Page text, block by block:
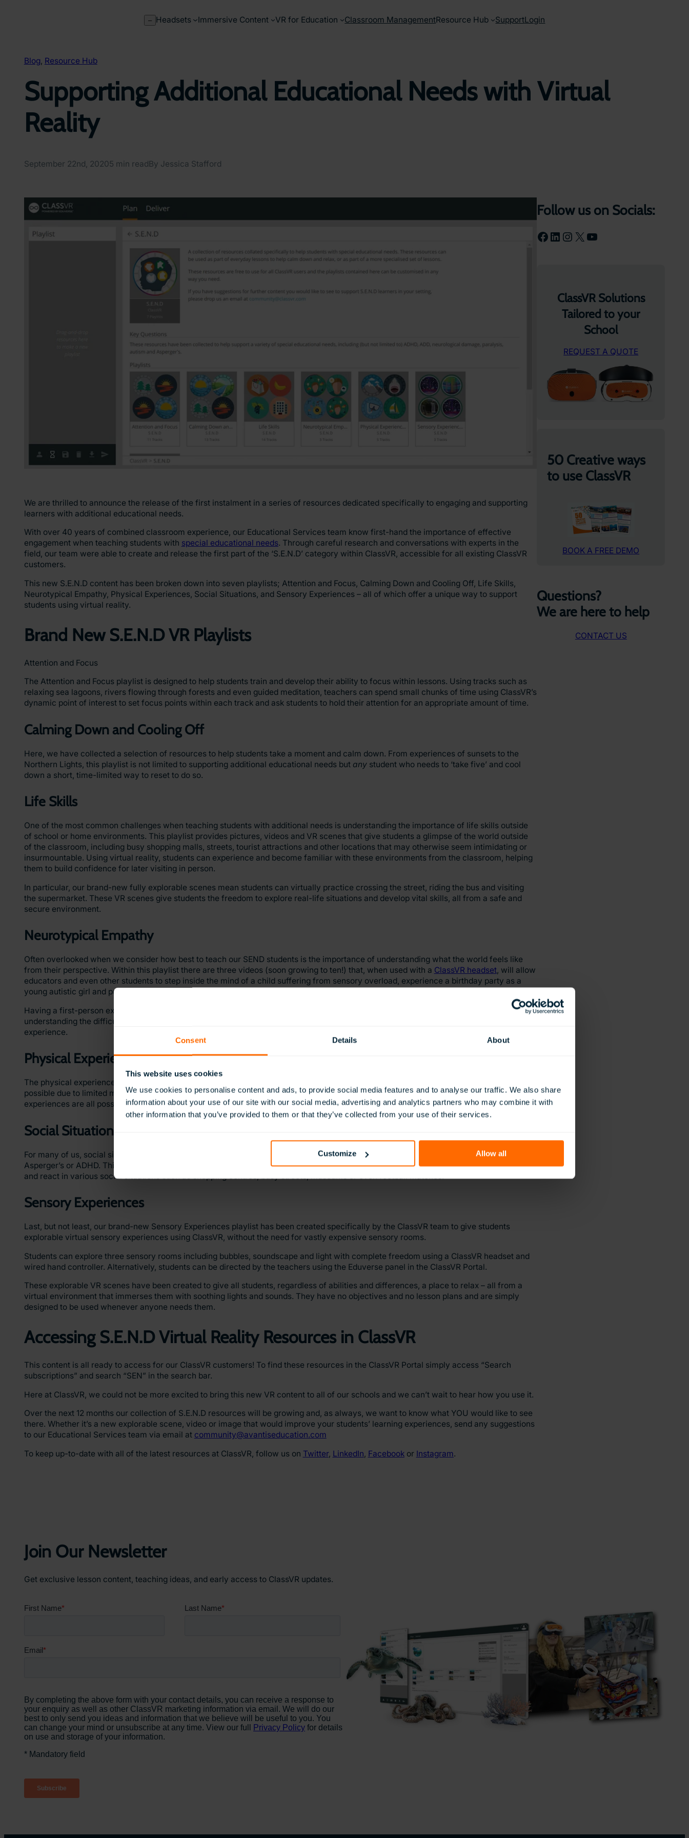
Consent Details About
This website uses cookies
We use cookies to personalise content and ads, to provide social media features and to analyse our traffic. We also share
information about your use of our site with our social media, advertising and analytics partners who may combine it with
other information that you’ve provided to them or that they’ve collected from your use of their services.
Customize Allow all
– Headsets Immersive Content VR for Education Classroom ManagementResource Hub SupportLogin
Blog, Resource Hub
Supporting Additional Educational Needs with Virtual
Reality
September 22nd, 20205 min readBy Jessica Stafford
We are thrilled to announce the release of the first instalment in a series of resources dedicated specifically to engaging and supporting
learners with additional educational needs.
With over 40 years of combined classroom experience, our Educational Services team know first-hand the importance of effective
engagement when teaching students with special educational needs. Through careful research and conversations with experts in the
field, our team were able to create and release the first part of the ‘S.E.N.D’ category within ClassVR, accessible for all existing ClassVR
customers.
This new S.E.N.D content has been broken down into seven playlists; Attention and Focus, Calming Down and Cooling Off, Life Skills,
Neurotypical Empathy, Physical Experiences, Social Situations, and Sensory Experiences – all of which offer a unique way to support
students using virtual reality.
Brand New S.E.N.D VR Playlists
Attention and Focus
The Attention and Focus playlist is designed to help students train and develop their ability to focus within lessons. Using tracks such as
relaxing sea lagoons, rivers flowing through forests and even guided meditation, teachers can spend small chunks of time using ClassVR’s
dynamic point of interest to set focus points within each track and ask students to hold their attention for an appropriate amount of time.
Calming Down and Cooling Off
Here, we have collected a selection of resources to help students take a moment and calm down. From experiences of sunsets to the
Northern Lights, this playlist is not limited to supporting additional educational needs but any student who needs to ‘take five’ and cool
down a short, time-limited way to reset to do so.
Life Skills
One of the most common challenges when teaching students with additional needs is understanding the importance of life skills outside
of school or home environments. This playlist provides pictures, videos and VR scenes that give students a glimpse of the world outside
of the classroom, including busy shopping malls, streets, tourist attractions and other locations that may otherwise seem intimidating or
insurmountable. Using virtual reality, students can experience and become familiar with these environments from the classroom, helping
them to build confidence for later visiting in person.
In particular, our brand-new fully explorable scenes mean students can virtually practice crossing the street, riding the bus and visiting
the supermarket. These VR scenes give students the freedom to explore real-life situations and develop vital skills, all from a safe and
secure environment.
Neurotypical Empathy
Often overlooked when we consider how best to teach our SEND students is the importance of understanding what the world feels like
from their perspective. Within this playlist there are three videos (soon growing to ten!) that, when used with a ClassVR headset, will allow
educators and even other students to step inside the mind of a child suffering from sensory overload, experience a birthday party as a
young autistic girl and put yourself in the shoes of various people living with bipolar disorder.
Having a first-person experience from the point of view of your SEND students is an incredibly powerful way of empathising and
understanding the difficulties they may face in the classroom, therefore helping teachers understand how to improve their learning
experience.
Physical Experiences
The physical experiences playlist combines a group of resources designed to give students experiences that may not otherwise be
possible due to limited mobility. From climbing Mount Everest, skiing in Canada or sailing a catamaran,these inaccessible or impractical
experiences are all possible using ClassVR.
Social Situations
For many of us, social situations can be difficult to navigate, but it’s especially challenging for neurodivergent students with ASD,
Asperger’s or ADHD. This playlist contains images and videos that have been compiled to help students think about how they would act
and react in various social situations such as shopping centres, busy streets, museums or even football matches.
Sensory Experiences
Last, but not least, our brand-new Sensory Experiences playlist has been created specifically by the ClassVR team to give students
explorable virtual sensory experiences using ClassVR, without the need for vastly expensive sensory rooms.
Students can explore three sensory rooms including bubbles, soundscape and light with complete freedom using a ClassVR headset and
wired hand controller. Alternatively, students can be directed by the teachers using the Eduverse panel in the ClassVR Portal.
These explorable VR scenes have been created to give all students, regardless of abilities and differences, a place to relax – all from a
virtual environment that immerses them with soothing lights and sounds. They have no objectives and no lesson plans and are simply
designed to be used whenever anyone needs them.
Accessing S.E.N.D Virtual Reality Resources in ClassVR
This content is all ready to access for our ClassVR customers! To find these resources in the ClassVR Portal simply access “Search
subscriptions” and search “SEN” in the search bar.
Here at ClassVR, we could not be more excited to bring this new VR content to all of our schools and we can’t wait to hear how you use it.
Over the next 12 months our collection of S.E.N.D resources will be growing and, as always, we want to know what YOU would like to see
there. Whether it’s a new explorable scene, video or image that would improve your students’ learning experiences, send any suggestions
to our Educational Services team via email at community@avantiseducation.com
To keep up-to-date with all of the latest resources at ClassVR, follow us on Twitter, LinkedIn Facebookor Instagram.
Follow us on Socials:
Facebook LinkedIn Instagram X YouTube
ClassVR Solutions
Tailored to your
School
REQUEST A QUOTE
50 Creative ways
to use ClassVR
BOOK A FREE DEMO
Questions?
We are here to help
CONTACT US
Join Our Newsletter
Get exclusive lesson content, teaching ideas, and early access to ClassVR updates.